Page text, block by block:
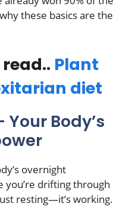
these basics are the
Plant
diet
Your Body’s
overnight
you’re drifting through
resting—it’s working.